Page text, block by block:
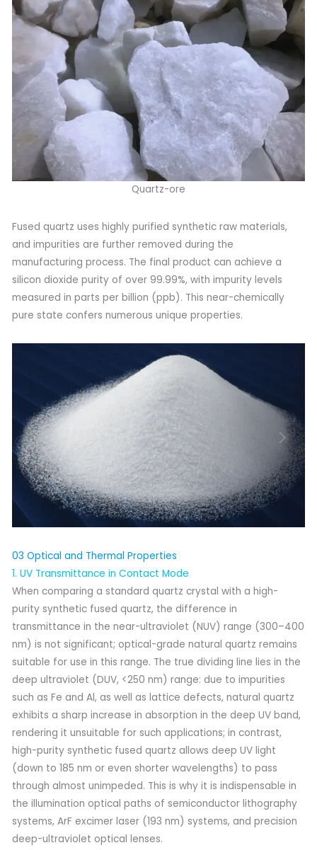
Quartz-ore
Fused quartz uses highly purified synthetic raw materials,
and impurities are further removed during the
manufacturing process. The final product can achieve a
silicon dioxide purity of over 99.99%, with impurity levels
measured in parts per billion (ppb). This near-chemically
pure state confers numerous unique properties.
03 Optical and Thermal Properties
1. UV Transmittance in Contact Mode
When comparing a standard quartz crystal with a high-
purity synthetic fused quartz, the difference in
transmittance in the near-ultraviolet (NUV) range (300–400
nm) is not significant; optical-grade natural quartz remains
suitable for use in this range. The true dividing line lies in the
deep ultraviolet (DUV, <250 nm) range: due to impurities
such as Fe and Al, as well as lattice defects, natural quartz
exhibits a sharp increase in absorption in the deep UV band,
rendering it unsuitable for such applications; in contrast,
high-purity synthetic fused quartz allows deep UV light
(down to 185 nm or even shorter wavelengths) to pass
through almost unimpeded. This is why it is indispensable in
the illumination optical paths of semiconductor lithography
systems, ArF excimer laser (193 nm) systems, and precision
deep-ultraviolet optical lenses.